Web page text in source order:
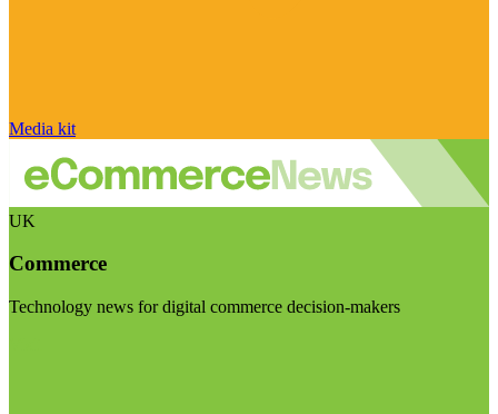
Media kit
UK
Commerce
Technology news for digital commerce decision-makers